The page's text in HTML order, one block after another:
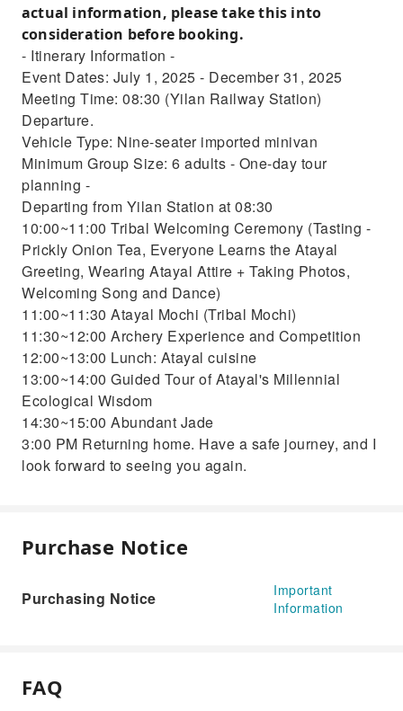
actual information, please take this into
consideration before booking.
- Itinerary Information -
Event Dates: July 1, 2025 - December 31, 2025
Meeting Time: 08:30 (Yilan Railway Station)
Departure.
Vehicle Type: Nine-seater imported minivan
Minimum Group Size: 6 adults - One-day tour
planning -
Departing from Yilan Station at 08:30
10:00~11:00 Tribal Welcoming Ceremony (Tasting -
Prickly Onion Tea, Everyone Learns the Atayal
Greeting, Wearing Atayal Attire + Taking Photos,
Welcoming Song and Dance)
11:00~11:30 Atayal Mochi (Tribal Mochi)
11:30~12:00 Archery Experience and Competition
12:00~13:00 Lunch: Atayal cuisine
13:00~14:00 Guided Tour of Atayal's Millennial
Ecological Wisdom
14:30~15:00 Abundant Jade
3:00 PM Returning home. Have a safe journey, and I
look forward to seeing you again.
Purchase Notice
Purchasing Notice
Important
Information
FAQ